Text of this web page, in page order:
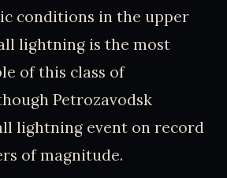
conditions in the upper
lightning is the most
of this class of
Petrozavodsk
lightning event on record
of magnitude.